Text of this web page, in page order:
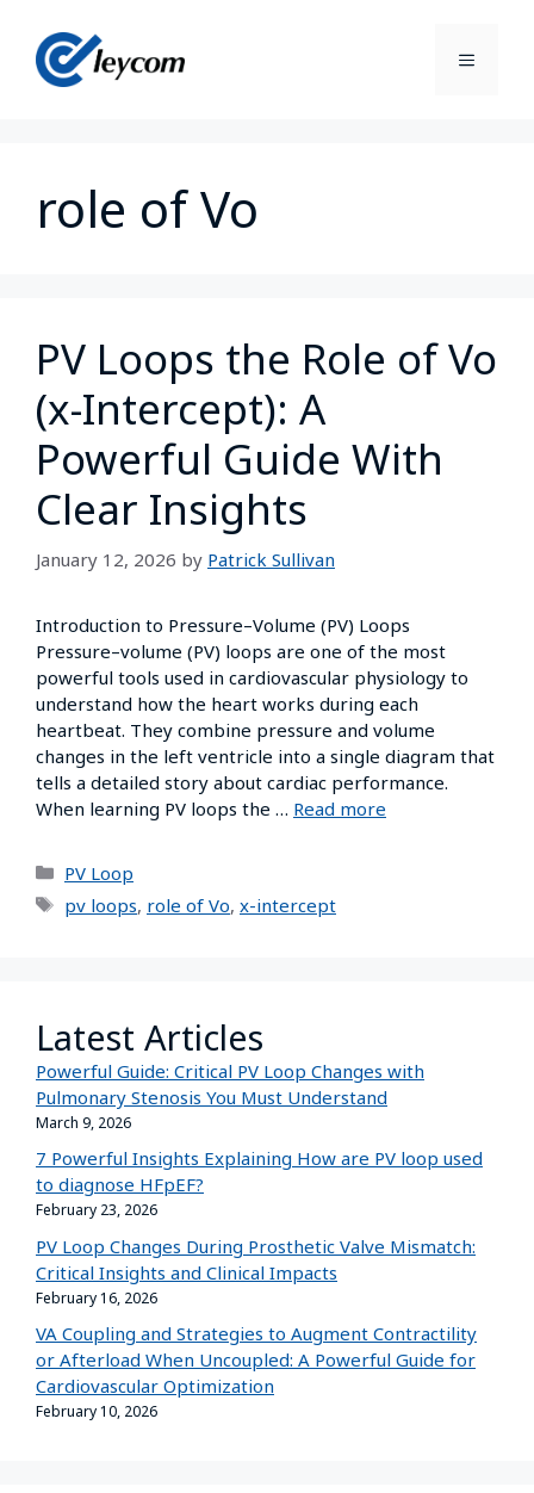
role of Vo
PV Loops the Role of Vo
(x-Intercept): A
Powerful Guide With
Clear Insights
January 12, 2026 by Patrick Sullivan
Introduction to Pressure–Volume (PV) Loops
Pressure–volume (PV) loops are one of the most
powerful tools used in cardiovascular physiology to
understand how the heart works during each
heartbeat. They combine pressure and volume
changes in the left ventricle into a single diagram that
tells a detailed story about cardiac performance.
When learning PV loops the … Read more
PV Loop
pv loops, role of Vo, x-intercept
Latest Articles
Powerful Guide: Critical PV Loop Changes with
Pulmonary Stenosis You Must Understand
March 9, 2026
7 Powerful Insights Explaining How are PV loop used
to diagnose HFpEF?
February 23, 2026
PV Loop Changes During Prosthetic Valve Mismatch:
Critical Insights and Clinical Impacts
February 16, 2026
VA Coupling and Strategies to Augment Contractility
or Afterload When Uncoupled: A Powerful Guide for
Cardiovascular Optimization
February 10, 2026